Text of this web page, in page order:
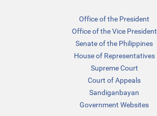
Office of the President
Office of the Vice President
Senate of the Philippines
House of Representatives
Supreme Court
Court of Appeals
Sandiganbayan
Government Websites